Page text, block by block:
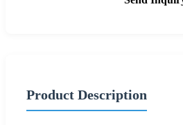
Product Description